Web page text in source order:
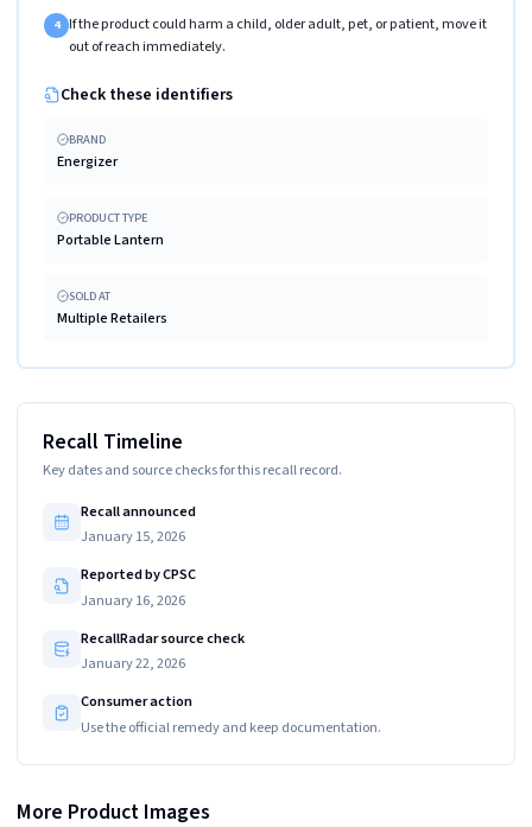
4 If the product could harm a child, older adult, pet, or patient, move it
out of reach immediately.
Check these identifiers
BRAND
Energizer
PRODUCT TYPE
Portable Lantern
SOLD AT
Multiple Retailers
Recall Timeline
Key dates and source checks for this recall record.
Recall announced
January 15, 2026
Reported by CPSC
January 16, 2026
RecallRadar source check
January 22, 2026
Consumer action
Use the official remedy and keep documentation.
More Product Images